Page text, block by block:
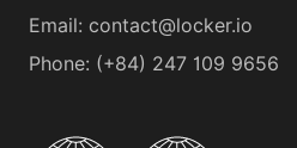
Email: contact@locker.io
Phone: (+84) 247 109 9656